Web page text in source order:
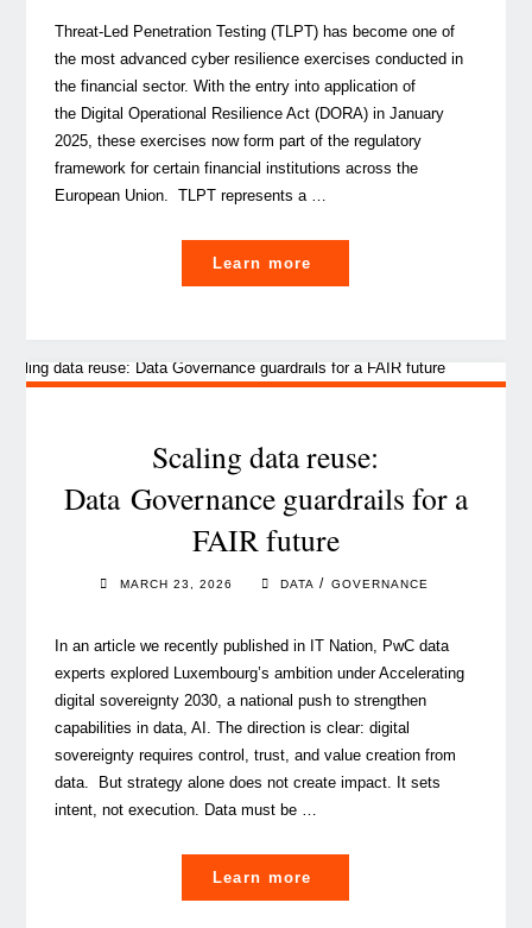
Threat-Led Penetration Testing (TLPT) has become one of
the most advanced cyber resilience exercises conducted in
the financial sector. With the entry into application of
the Digital Operational Resilience Act (DORA) in January
2025, these exercises now form part of the regulatory
framework for certain financial institutions across the
European Union. TLPT represents a …
Learn more
Led
from advanced cyber
Scaling data reuse:
Data Governance guardrails for a
FAIR future
MARCH 23, 2026 DATA / GOVERNANCE
In an article we recently published in IT Nation, PwC data
experts explored Luxembourg’s ambition under Accelerating
digital sovereignty 2030, a national push to strengthen
capabilities in data, AI. The direction is clear: digital
sovereignty requires control, trust, and value creation from
data. But strategy alone does not create impact. It sets
intent, not execution. Data must be …
Learn more
data